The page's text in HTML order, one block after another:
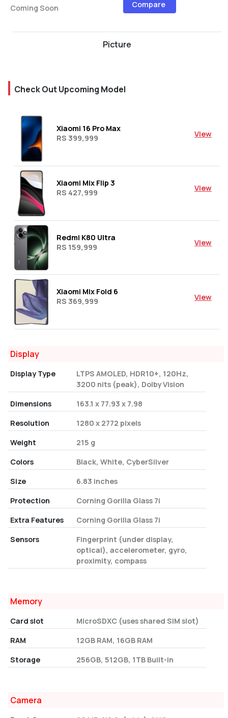
Coming Soon Compare
Picture
Check Out Upcoming Model
Xiaomi 16 Pro Max
RS 399,999
View
Xiaomi Mix Flip 3
RS 427,999
View
Redmi K80 Ultra
RS 159,999
View
Xiaomi Mix Fold 6
RS 369,999
View
Display
Display Type
LTPS AMOLED, HDR10+, 120Hz,
3200 nits (peak), Dolby Vision
Dimensions
163.1 x 77.93 x 7.98
Resolution
1280 x 2772 pixels
Weight
215 g
Colors
Black, White, CyberSilver
Size
6.83 inches
Protection
Corning Gorilla Glass 7i
Extra Features
Corning Gorilla Glass 7i
Sensors
Fingerprint (under display,
optical), accelerometer, gyro,
proximity, compass
Memory
Card slot
MicroSDXC (uses shared SIM slot)
RAM
12GB RAM, 16GB RAM
Storage
256GB, 512GB, 1TB Built-in
Camera